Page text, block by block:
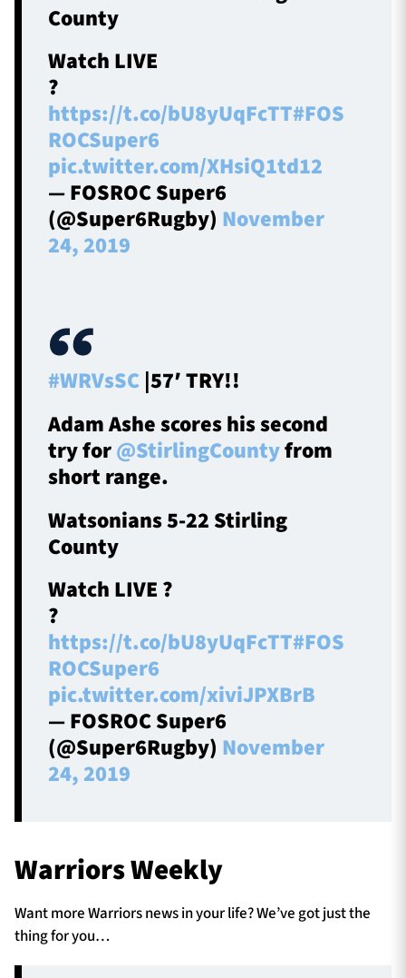
County
Watch LIVE
?
https://t.co/bU8yUqFcTT#FOS
ROCSuper6
pic.twitter.com/XHsiQ1td12
— FOSROC Super6
(@Super6Rugby) November
24, 2019
#WRVsSC |57′ TRY!!
Adam Ashe scores his second
try for@StirlingCountyfrom
short range.
Watsonians 5-22 Stirling
County
Watch LIVE ?
?
https://t.co/bU8yUqFcTT#FOS
ROCSuper6
pic.twitter.com/xiviJPXBrB
— FOSROC Super6
(@Super6Rugby) November
24, 2019
Warriors Weekly
Want more Warriors news in your life? We’ve got just the
thing for you…